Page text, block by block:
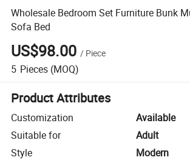
Wholesale Bedroom Set Furniture Bunk
Sofa Bed
US$98.00 / Piece
5 Pieces (MOQ)
Product Attributes
Customization
Available
Suitable for
Adult
Style
Modern